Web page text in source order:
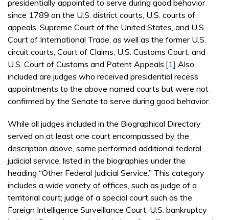
presidentially appointed to serve during good behavior
since 1789 on the U.S. district courts, U.S. courts of
appeals, Supreme Court of the United States, and U.S.
Court of International Trade, as well as the former U.S.
circuit courts, Court of Claims, U.S. Customs Court, and
U.S. Court of Customs and Patent Appeals. [1] Also
included are judges who received presidential recess
appointments to the above named courts but were not
confirmed by the Senate to serve during good behavior.
While all judges included in the Biographical Directory
served on at least one court encompassed by the
description above, some performed additional federal
judicial service, listed in the biographies under the
heading “Other Federal Judicial Service.” This category
includes a wide variety of offices, such as judge of a
territorial court; judge of a special court such as the
Foreign Intelligence Surveillance Court; U.S. bankruptcy